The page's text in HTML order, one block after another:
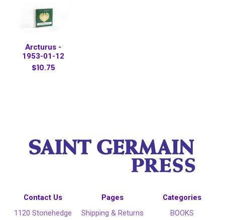
Arcturus -
1953-01-12
$10.75
Contact Us
1120 Stonehedge
Pages
Shipping & Returns
Categories
BOOKS